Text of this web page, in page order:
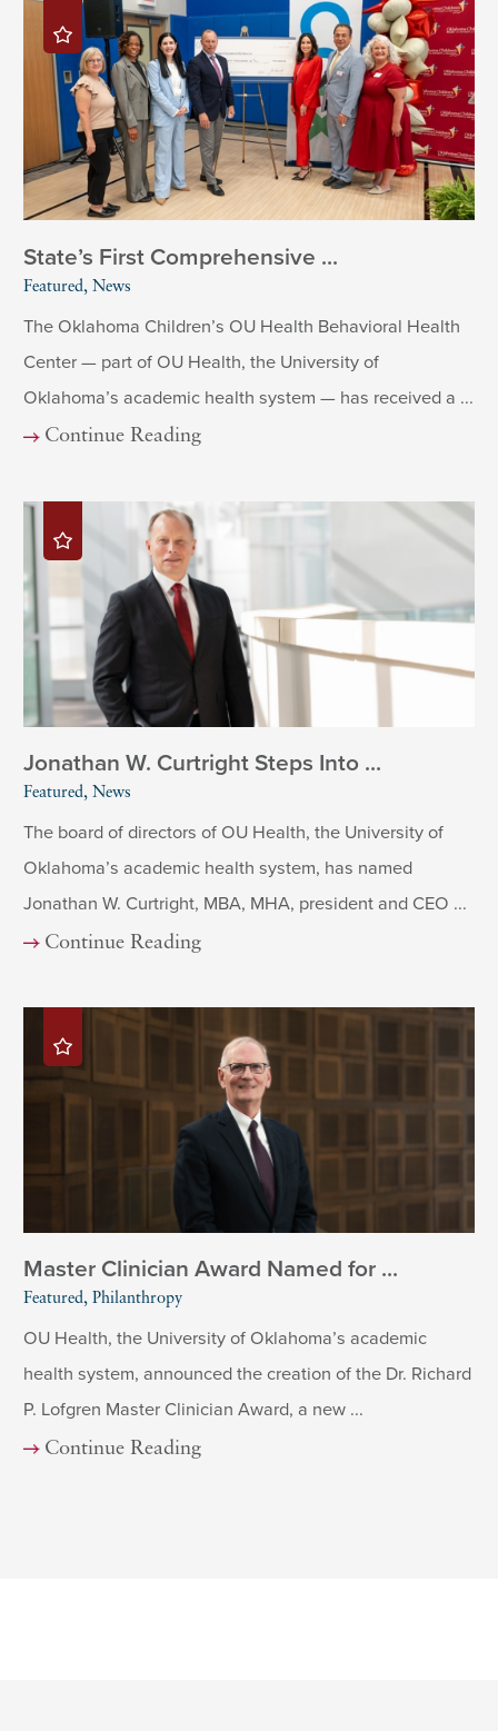
State’s First Comprehensive ...
Featured, News
The Oklahoma Children’s OU Health Behavioral Health
Center — part of OU Health, the University of
Oklahoma’s academic health system — has received a ...
Continue Reading
Jonathan W. Curtright Steps Into ...
Featured, News
The board of directors of OU Health, the University of
Oklahoma’s academic health system, has named
Jonathan W. Curtright, MBA, MHA, president and CEO ...
Continue Reading
Master Clinician Award Named for ...
Featured, Philanthropy
OU Health, the University of Oklahoma’s academic
health system, announced the creation of the Dr. Richard
P. Lofgren Master Clinician Award, a new ...
Continue Reading